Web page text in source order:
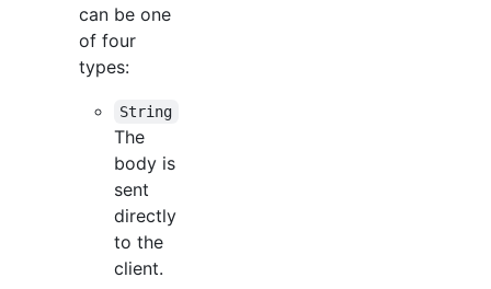
can be one
of four
types:
String
The
body is
sent
directly
to the
client.